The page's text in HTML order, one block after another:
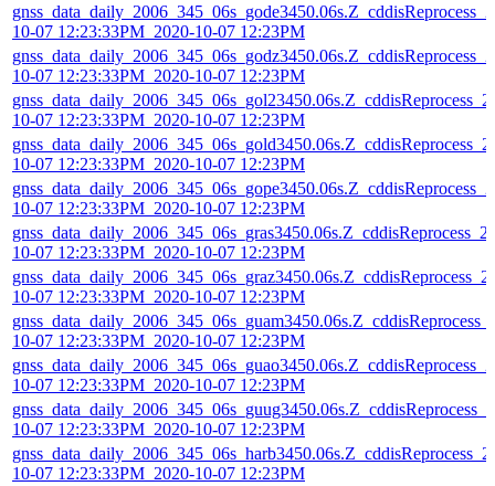
10-07 12:23:33PM_2020-10-07 12:23PM
10-07 12:23:33PM_2020-10-07 12:23PM
10-07 12:23:33PM_2020-10-07 12:23PM
10-07 12:23:33PM_2020-10-07 12:23PM
10-07 12:23:33PM_2020-10-07 12:23PM
10-07 12:23:33PM_2020-10-07 12:23PM
10-07 12:23:33PM_2020-10-07 12:23PM
10-07 12:23:33PM_2020-10-07 12:23PM
10-07 12:23:33PM_2020-10-07 12:23PM
10-07 12:23:33PM_2020-10-07 12:23PM
10-07 12:23:33PM_2020-10-07 12:23PM